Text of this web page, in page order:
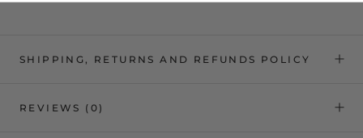
SHIPPING, RETURNS AND REFUNDS POLICY
REVIEWS (0)